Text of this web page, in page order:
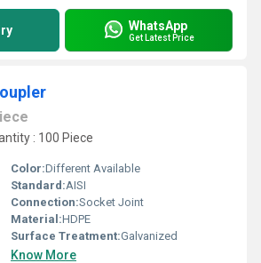
WhatsApp
Get Latest Price
: 100 Piece
Color:Different Available
Standard:AISI
Connection:Socket Joint
Material:HDPE
Surface Treatment:Galvanized
Know More